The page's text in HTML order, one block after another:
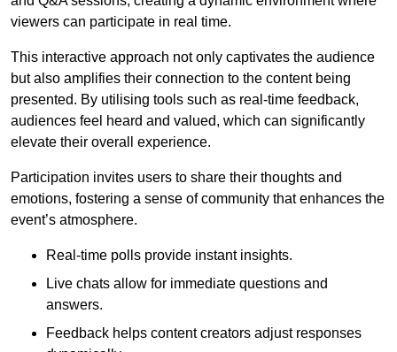
viewers can participate in real time.
This interactive approach not only captivates the audience
but also amplifies their connection to the content being
presented. By utilising tools such as real-time feedback,
audiences feel heard and valued, which can significantly
elevate their overall experience.
Participation invites users to share their thoughts and
emotions, fostering a sense of community that enhances the
event’s atmosphere.
Real-time polls provide instant insights.
Live chats allow for immediate questions and
answers.
Feedback helps content creators adjust responses